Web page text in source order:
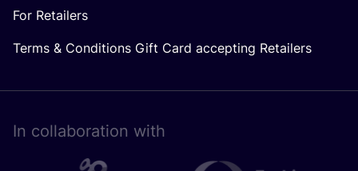
For Retailers
Terms & Conditions Gift Card accepting Retailers
In collaboration with